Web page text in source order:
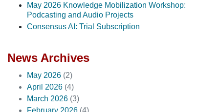
May 2026 Knowledge Mobilization Workshop:
Podcasting and Audio Projects
Consensus AI: Trial Subscription
News Archives
May 2026 (2)
April 2026 (4)
March 2026 (3)
February 2026 (4)